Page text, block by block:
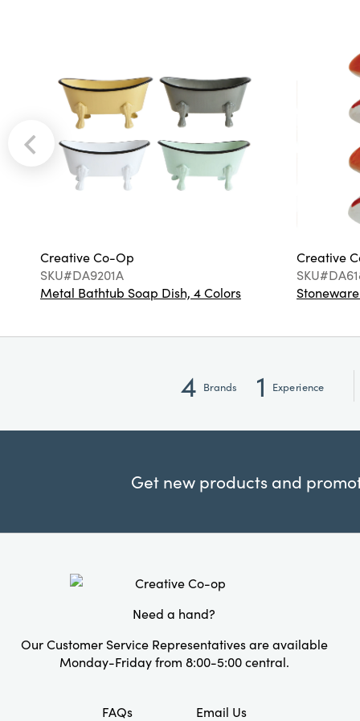
Creative Co-Op
SKU#DA9201A
Metal Bathtub Soap Dish, 4 Colors
Creative
4 Brands 1 Experience
Get new products and
Need a hand?
Our Customer Service Representatives are available
Monday-Friday from 8:00-5:00 central.
FAQs Email Us